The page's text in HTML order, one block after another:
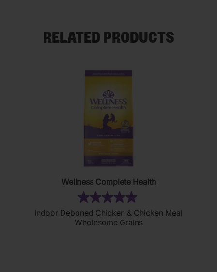
RELATED PRODUCTS
Wellness Complete Health
5.0
out
of
Indoor Deboned Chicken & Chicken Meal
Wholesome Grains